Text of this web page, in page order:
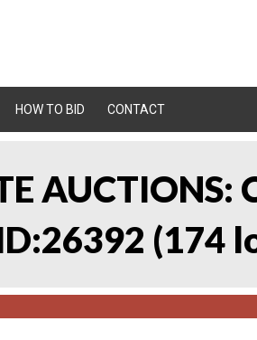
HOW TO BID CONTACT
AUCTIONS:
(174